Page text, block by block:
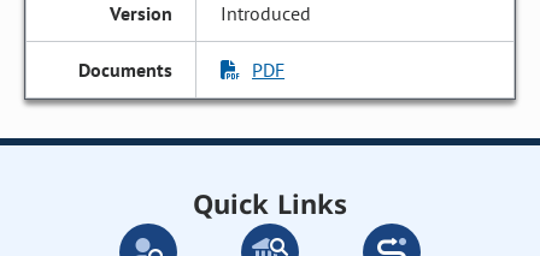
Introduced
PDF
Quick Links